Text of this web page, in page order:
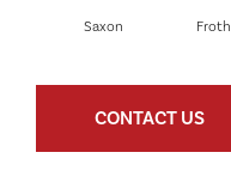
Saxon Froth
CONTACT US